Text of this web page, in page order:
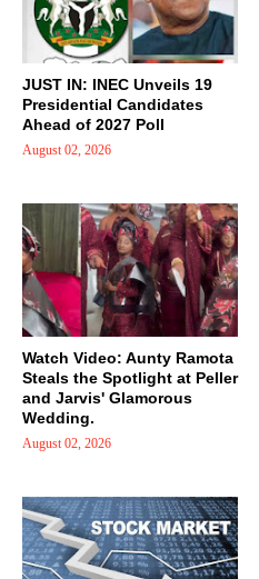
JUST IN: INEC Unveils 19
Presidential Candidates
Ahead of 2027 Poll
August 02, 2026
Watch Video: Aunty Ramota
Steals the Spotlight at Peller
and Jarvis' Glamorous
Wedding.
August 02, 2026